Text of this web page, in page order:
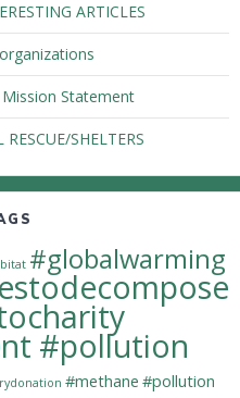
ARTICLES
Statement
SHELTERS
#globalwarming
#pollution
#methane #pollution